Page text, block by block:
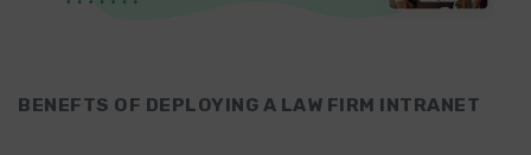
BENEFTS OF DEPLOYING A LAW FIRM INTRANET